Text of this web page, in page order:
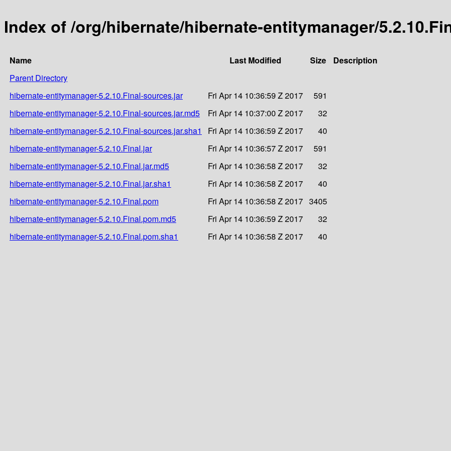
Index of /org/hibernate/hibernate-entitymanager/
Name Last Modified Size
Description
Parent Directory
hibernate-entitymanager-5.2.10.Final-sources.jar
Fri Apr 14 10:36:59 Z 2017
591
hibernate-entitymanager-5.2.10.Final-sources.jar.md5
Fri Apr 14 10:37:00 Z 2017
32
hibernate-entitymanager-5.2.10.Final-sources.jar.sha1
Fri Apr 14 10:36:59 Z 2017
40
hibernate-entitymanager-5.2.10.Final.jar
Fri Apr 14 10:36:57 Z 2017
591
hibernate-entitymanager-5.2.10.Final.jar.md5
Fri Apr 14 10:36:58 Z 2017
32
hibernate-entitymanager-5.2.10.Final.jar.sha1
Fri Apr 14 10:36:58 Z 2017
40
hibernate-entitymanager-5.2.10.Final.pom
Fri Apr 14 10:36:58 Z 2017 3405
hibernate-entitymanager-5.2.10.Final.pom.md5
Fri Apr 14 10:36:59 Z 2017
32
hibernate-entitymanager-5.2.10.Final.pom.sha1
Fri Apr 14 10:36:58 Z 2017 40